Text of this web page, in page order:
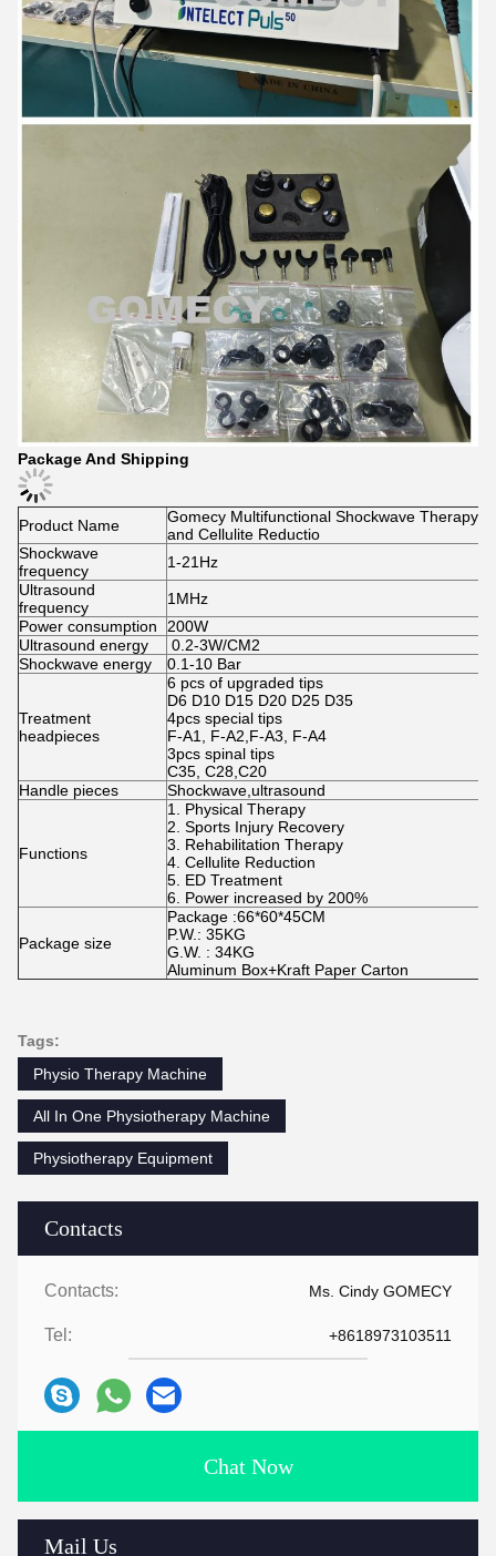
Contacts
Contacts: Ms. Cindy GOMECY
Tel: +8618973103511
Chat Now
Mail Us
Package And Shipping
Product Name
Gomecy Multifunctional Shockwave Therapy
and Cellulite Reductio
Shockwave
frequency
1-21Hz
Ultrasound
frequency
1MHz
Power consumption
200W
Ultrasound energy
0.2-3W/CM2
Shockwave energy
0.1-10 Bar
Treatment
headpieces
6 pcs of upgraded tips
D6 D10 D15 D20 D25 D35
4pcs special tips
F-A1, F-A2,F-A3, F-A4
3pcs spinal tips
C35, C28,C20
Handle pieces
Shockwave,ultrasound
Functions
1. Physical Therapy
2. Sports Injury Recovery
3. Rehabilitation Therapy
4. Cellulite Reduction
5. ED Treatment
6. Power increased by 200%
Package size
Package :66*60*45CM
P.W.: 35KG
G.W. : 34KG
Aluminum Box+Kraft Paper Carton
Tags:
Physio Therapy Machine
All In One Physiotherapy Machine
Physiotherapy Equipment